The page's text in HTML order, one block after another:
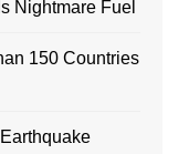
Nightmare Fuel
150 Countries